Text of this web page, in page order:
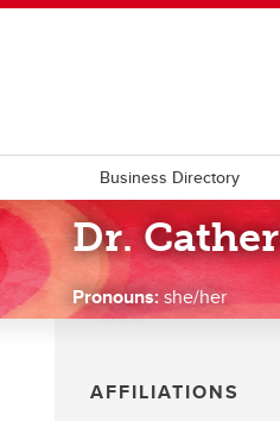
Business Directory
Dr.
Pronouns:she/her
AFFILIATIONS